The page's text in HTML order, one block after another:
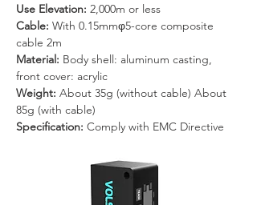
Use Elevation: 2,000m or less
Cable: With 0.15mmφ5-core composite
cable 2m
Material: Body shell: aluminum casting,
front cover: acrylic
Weight: About 35g (without cable) About
85g (with cable)
Specification: Comply with EMC Directive